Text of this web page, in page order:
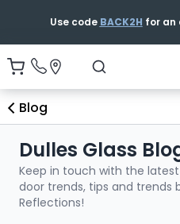
Free &
Blog
Dulles Glass
Keep in touch with the
door trends, tips and trends
Reflections!